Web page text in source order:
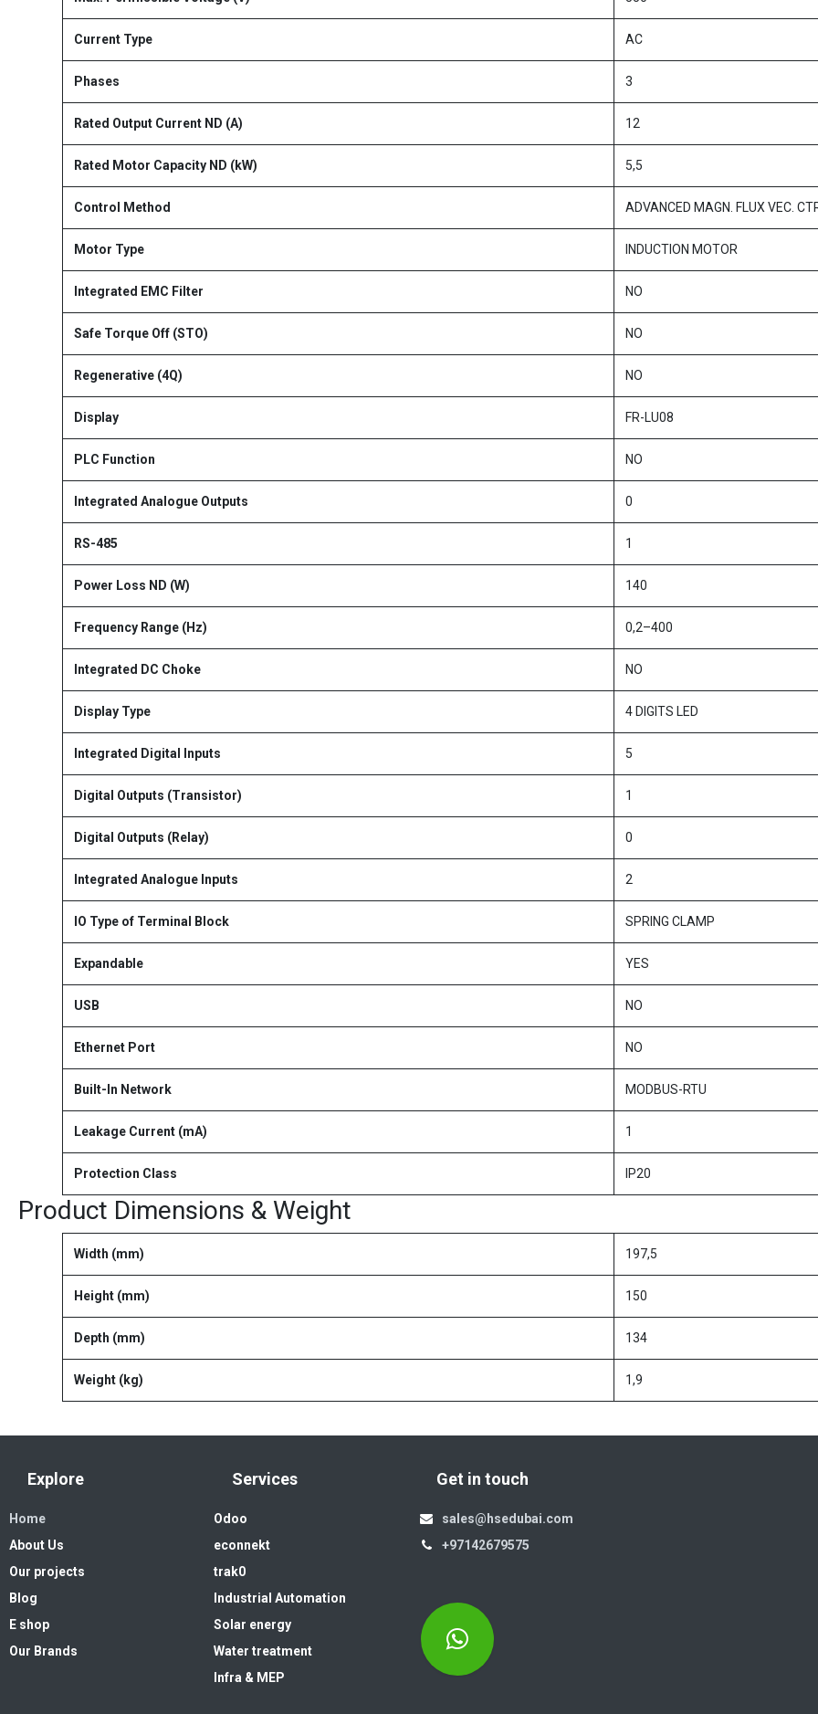
Current Type AC
Phases 3
Rated Output Current ND (A) 12
Rated Motor Capacity ND (kW) 5,5
Control Method ADVANCED MAGN. FLUX VEC.
Motor Type INDUCTION MOTOR
Integrated EMC Filter NO
Safe Torque Off (STO) NO
Regenerative (4Q) NO
Display FR-LU08
PLC Function NO
Integrated Analogue Outputs 0
RS-485 1
Power Loss ND (W) 140
Frequency Range (Hz) 0,2–400
Integrated DC Choke NO
Display Type 4 DIGITS LED
Integrated Digital Inputs 5
Digital Outputs (Transistor) 1
Digital Outputs (Relay) 0
Integrated Analogue Inputs 2
IO Type of Terminal Block SPRING CLAMP
Expandable YES
USB NO
Ethernet Port NO
Built-In Network MODBUS-RTU
Leakage Current (mA) 1
Protection Class IP20
Product Dimensions & Weight
Width (mm) 197,5
Height (mm) 150
Depth (mm) 134
Weight (kg) 1,9
Explore
Home
About Us
Our projects
Blog
E shop
Our Brands
Services
Odoo
econnekt
trak0
Industrial Automation
Solar energy
Water treatment
Infra & MEP
Get in touch
sales@hsedubai.com
+97142679575